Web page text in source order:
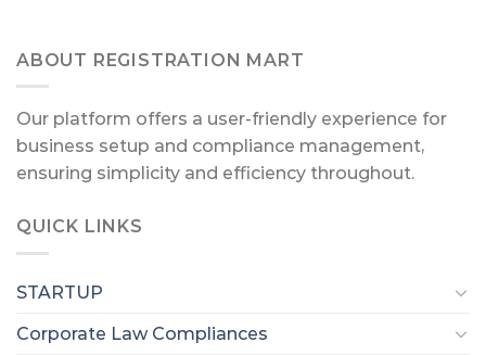
ABOUT REGISTRATION MART
Our platform offers a user-friendly experience for
business setup and compliance management,
ensuring simplicity and efficiency throughout.
QUICK LINKS
STARTUP
Corporate Law Compliances